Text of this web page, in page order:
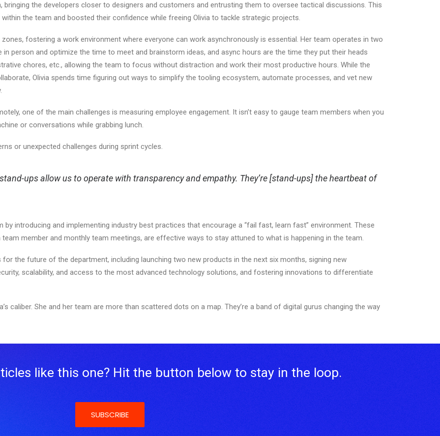
bringing the developers closer to designers and customers and entrusting them to oversee tactical discussions. This
the team and boosted their confidence while freeing Olivia to tackle strategic projects.
fostering a work environment where everyone can work asynchronously is essential. Her team operates in two
person and optimize the time to meet and brainstorm ideas, and async hours are the time they put their heads
chores, etc., allowing the team to focus without distraction and work their most productive hours. While the
Olivia spends time figuring out ways to simplify the tooling ecosystem, automate processes, and vet new
one of the main challenges is measuring employee engagement. It isn’t easy to gauge team members when you
or conversations while grabbing lunch.
or unexpected challenges during sprint cycles.
stand-ups allow us to operate with transparency and empathy. They’re [stand-ups] the heartbeat of
introducing and implementing industry best practices that encourage a “fail fast, learn fast” environment. These
member and monthly team meetings, are effective ways to stay attuned to what is happening in the team.
for the future of the department, including launching two new products in the next six months, signing new
scalability, and access to the most advanced technology solutions, and fostering innovations to differentiate
caliber. She and her team are more than scattered dots on a map. They’re a band of digital gurus changing the way
like this one? Hit the button below to stay in the loop.
SUBSCRIBE